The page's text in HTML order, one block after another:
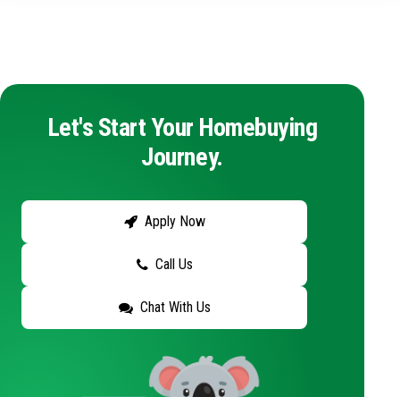
Let's Start Your Homebuying
Journey.
Apply Now
Call Us
Chat With Us